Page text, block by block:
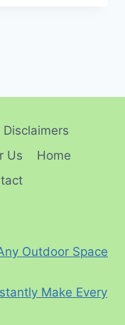
Disclaimers
Us
Home
Outdoor Space
Make Every